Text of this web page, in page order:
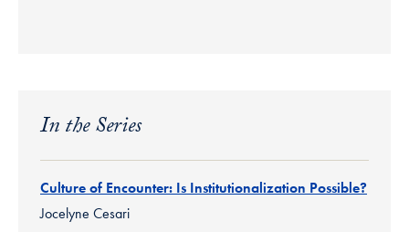
In the Series
Culture of Encounter: Is Institutionalization Possible?
Jocelyne Cesari